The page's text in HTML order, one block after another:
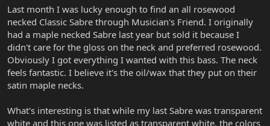
r
e
r
Last month I was lucky enough to find an all rosewood
necked Classic Sabre through Musician's Friend. I originally
had a maple necked Sabre last year but sold it because I
didn't care for the gloss on the neck and preferred rosewood.
Obviously I got everything I wanted with this bass. The neck
feels fantastic. I believe it's the oil/wax that they put on their
satin maple necks.
What's interesting is that while my last Sabre was transparent
white and this one was listed as transparent white, the colors